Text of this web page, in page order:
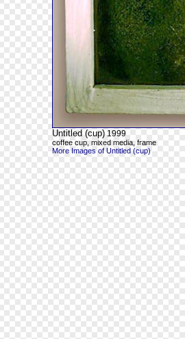
Untitled (cup) 1999
coffee cup, mixed media, frame
More Images of Untitled (cup)